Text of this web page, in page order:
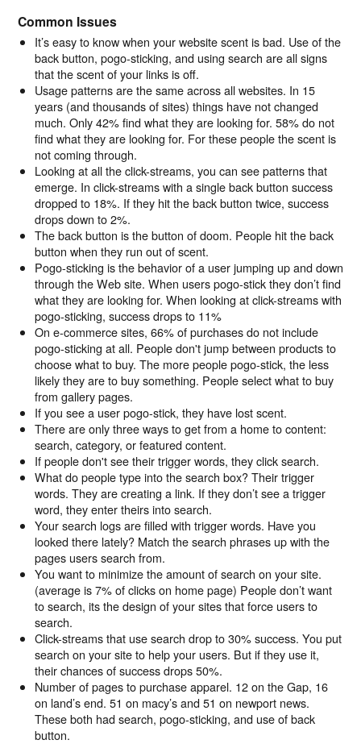
Common Issues
It’s easy to know when your website scent is bad. Use of the
back button, pogo-sticking, and using search are all signs
that the scent of your links is off.
Usage patterns are the same across all websites. In 15
years (and thousands of sites) things have not changed
much. Only 42% find what they are looking for. 58% do not
find what they are looking for. For these people the scent is
not coming through.
Looking at all the click-streams, you can see patterns that
emerge. In click-streams with a single back button success
dropped to 18%. If they hit the back button twice, success
drops down to 2%.
The back button is the button of doom. People hit the back
button when they run out of scent.
Pogo-sticking is the behavior of a user jumping up and down
through the Web site. When users pogo-stick they don’t find
what they are looking for. When looking at click-streams with
pogo-sticking, success drops to 11%
On e-commerce sites, 66% of purchases do not include
pogo-sticking at all. People don't jump between products to
choose what to buy. The more people pogo-stick, the less
likely they are to buy something. People select what to buy
from gallery pages.
If you see a user pogo-stick, they have lost scent.
There are only three ways to get from a home to content:
search, category, or featured content.
If people don't see their trigger words, they click search.
What do people type into the search box? Their trigger
words. They are creating a link. If they don’t see a trigger
word, they enter theirs into search.
Your search logs are filled with trigger words. Have you
looked there lately? Match the search phrases up with the
pages users search from.
You want to minimize the amount of search on your site.
(average is 7% of clicks on home page) People don’t want
to search, its the design of your sites that force users to
search.
Click-streams that use search drop to 30% success. You put
search on your site to help your users. But if they use it,
their chances of success drops 50%.
Number of pages to purchase apparel. 12 on the Gap, 16
on land’s end. 51 on macy’s and 51 on newport news.
These both had search, pogo-sticking, and use of back
button.